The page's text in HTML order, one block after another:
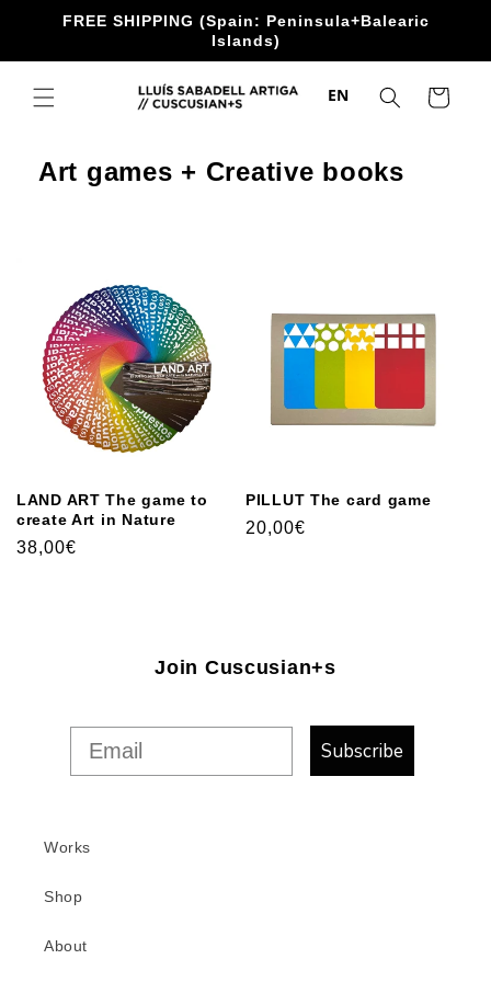
directly
FREE SHIPPING (Spain: Peninsula+Balearic
Islands)
EN Trolley
Art games + Creative books
LAND ART The game to
create Art in Nature
Usual
38,00€
PILLUT The card game
Usual
20,00€
Join Cuscusian+s
Subscribe
Works
Shop
About